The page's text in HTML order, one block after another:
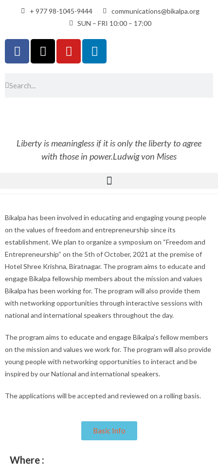
+ 977 98-1045-9444
communications@bikalpa.org
SUN – FRI 10:00 – 17:00
Liberty is meaningless if it is only the liberty to agree
with those in power.Ludwig von Mises
Bikalpa has been involved in educating and engaging young people
on the values of freedom and entrepreneurship since its
establishment. We plan to organize a symposium on “Freedom and
Entrepreneurship“ on the 5th of October, 2021 at the premise of
Hotel Shree Krishna, Biratnagar. The program aims to educate and
engage Bikalpa fellowship members about the mission and values
Bikalpa has been working for. The program will also provide them
with networking opportunities through interactive sessions with
national and international speakers throughout the day.
The program aims to educate and engage Bikalpa’s fellow members
on the mission and values we work for. The program will also provide
young people with networking opportunities to interact and be
inspired by our National and international speakers.
The applications will be accepted and reviewed on a rolling basis.
Basic Info
Where :